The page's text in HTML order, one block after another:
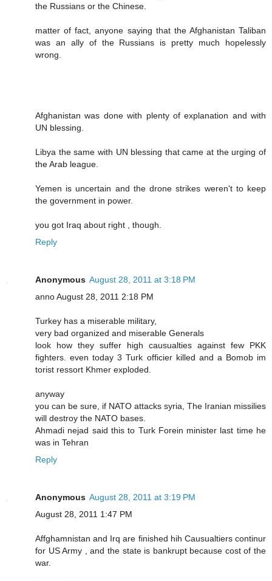
the Russians or the Chinese.
matter of fact, anyone saying that the Afghanistan Taliban
was an ally of the Russians is pretty much hopelessly
wrong.
Afghanistan was done with plenty of explanation and with
UN blessing.
Libya the same with UN blessing that came at the urging of
the Arab league.
Yemen is uncertain and the drone strikes weren't to keep
the government in power.
you got Iraq about right , though.
Reply
Anonymous August 28, 2011 at 3:18 PM
anno August 28, 2011 2:18 PM
Turkey has a miserable military,
very bad organized and miserable Generals
look how they suffer high causualties against few PKK
fighters. even today 3 Turk officier killed and a Bomob im
torist ressort Khmer exploded.
anyway
you can be sure, if NATO attacks syria, The Iranian missilies
will destroy the NATO bases.
Ahmadi nejad said this to Turk Forein minister last time he
was in Tehran
Reply
Anonymous August 28, 2011 at 3:19 PM
August 28, 2011 1:47 PM
Affghamnistan and Irq are finished hih Causualtiers continur
for US Army , and the state is bankrupt because cost of the
war.